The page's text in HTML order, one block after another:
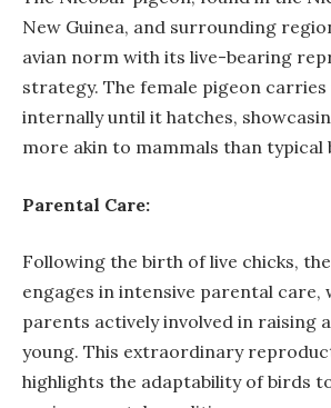
New Guinea, and surrounding
avian norm with its live-bearing
strategy. The female pigeon carries
internally until it hatches,
more akin to mammals than typical
Parental Care:
Following the birth of live chicks,
engages in intensive parental care,
parents actively involved in raising
young. This extraordinary
highlights the adaptability of birds